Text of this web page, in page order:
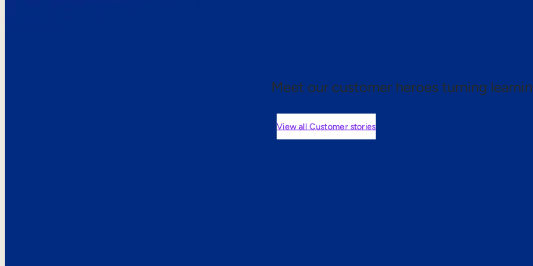
Meet our customer heroes turning
View all Customer stories